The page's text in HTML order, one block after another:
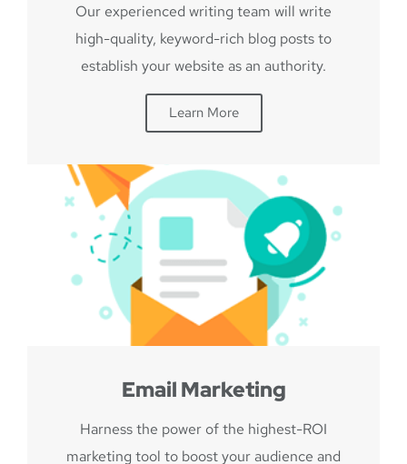
Our experienced writing team will write
high-quality, keyword-rich blog posts to
establish your website as an authority.
Learn More
Email Marketing
Harness the power of the highest-ROI
marketing tool to boost your audience and